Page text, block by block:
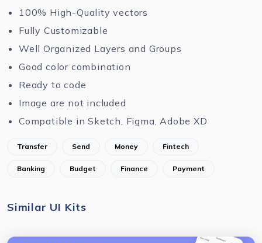
100% High-Quality vectors
Fully Customizable
Well Organized Layers and Groups
Good color combination
Ready to code
Image are not included
Compatible in Sketch, Figma, Adobe XD
Transfer Send Money Fintech
Banking Budget Finance Payment
Similar UI Kits